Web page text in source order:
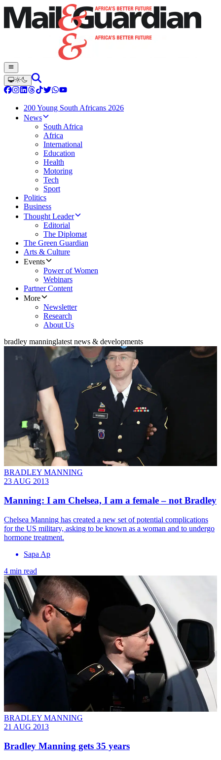
200 Young South Africans 2026
News
South Africa
Africa
International
Education
Health
Motoring
Tech
Sport
Politics
Business
Thought Leader
Editorial
The Diplomat
The Green Guardian
Arts & Culture
Events
Power of Women
Webinars
Partner Content
More
Newsletter
Research
About Us
bradley manninglatest news & developments
BRADLEY MANNING
23 AUG 2013
Manning: I am Chelsea, I am a female – not Bradley
Chelsea Manning has created a new set of potential complications
for the US military, asking to be known as a woman and to undergo
hormone treatment.
Sapa Ap
4 min read
BRADLEY MANNING
21 AUG 2013
Bradley Manning gets 35 years